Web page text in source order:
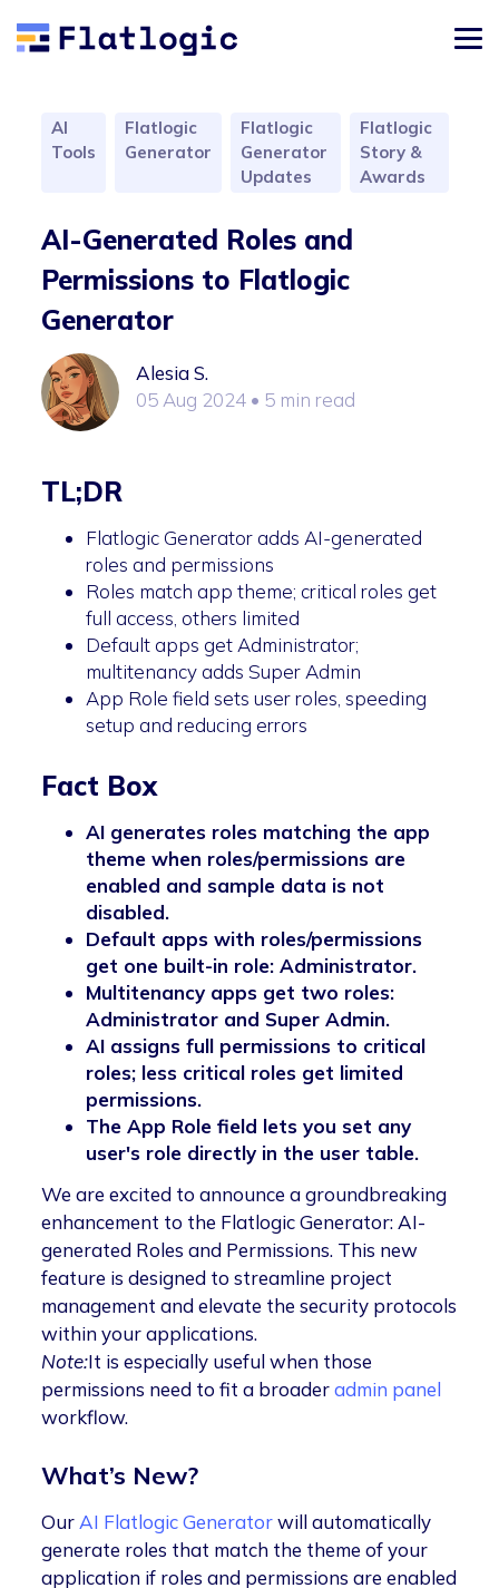
AI
Tools
Flatlogic
Generator
Flatlogic
Generator
Updates
Flatlogic
Story &
Awards
AI-Generated Roles and
Permissions to Flatlogic
Generator
Alesia S.
05 Aug 2024 • 5 min read
TL;DR
Flatlogic Generator adds AI-generated
roles and permissions
Roles match app theme; critical roles get
full access, others limited
Default apps get Administrator;
multitenancy adds Super Admin
App Role field sets user roles, speeding
setup and reducing errors
Fact Box
AI generates roles matching the app
theme when roles/permissions are
enabled and sample data is not
disabled.
Default apps with roles/permissions
get one built-in role: Administrator.
Multitenancy apps get two roles:
Administrator and Super Admin.
AI assigns full permissions to critical
roles; less critical roles get limited
permissions.
The App Role field lets you set any
user's role directly in the user table.
We are excited to announce a groundbreaking
enhancement to the Flatlogic Generator: AI-
generated Roles and Permissions. This new
feature is designed to streamline project
management and elevate the security protocols
within your applications.
Note:It is especially useful when those
permissions need to fit a broaderadmin panel
workflow.
What’s New?
Our AI Flatlogic Generatorwill automatically
generate roles that match the theme of your
application if roles and permissions are enabled